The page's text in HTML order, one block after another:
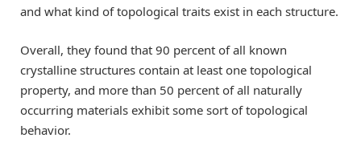
and what kind of topological traits exist in each structure.
Overall, they found that 90 percent of all known
crystalline structures contain at least one topological
property, and more than 50 percent of all naturally
occurring materials exhibit some sort of topological
behavior.